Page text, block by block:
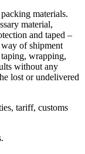
materials.
material,
and taped –
of shipment
wrapping,
without any
lost or undelivered
tariff, customs